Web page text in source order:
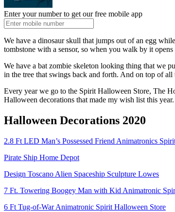
Enter your number to get our free mobile app
We have a dinosaur skull that jumps out of an egg
tombstone with a sensor, so when you walk by it
We have a bat zombie skeleton looking thing that we
in the tree that swings back and forth. And on top of
Every year we go to the Spirit Halloween Store, The
Halloween decorations that made my wish list this year.
Halloween Decorations 2020
2.8 Ft LED Man’s Possessed Friend Animatronics
Pirate Ship Home Depot
Design Toscano Alien Spaceship Sculpture Lowes
7 Ft. Towering Boogey Man with Kid Animatronic
6 Ft Tug-of-War Animatronic Spirit Halloween Store